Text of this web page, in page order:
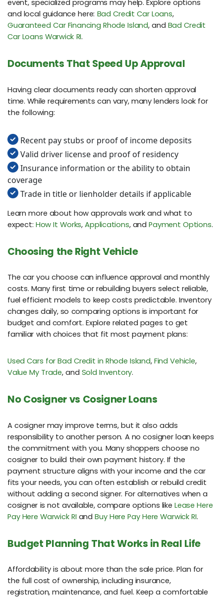
event, specialized programs may help. Explore options
and local guidance here: Bad Credit Car Loans,
Guaranteed Car Financing Rhode Island, and Bad Credit
Car Loans Warwick RI.
Documents That Speed Up Approval
Having clear documents ready can shorten approval
time. While requirements can vary, many lenders look for
the following:
Recent pay stubs or proof of income deposits
Valid driver license and proof of residency
Insurance information or the ability to obtain
coverage
Trade in title or lienholder details if applicable
Learn more about how approvals work and what to
expect: How It Works,Applications, andPayment Options.
Choosing the Right Vehicle
The car you choose can influence approval and monthly
costs. Many first time or rebuilding buyers select reliable,
fuel efficient models to keep costs predictable. Inventory
changes daily, so comparing options is important for
budget and comfort. Explore related pages to get
familiar with choices that fit most payment plans:
Used Cars for Bad Credit in Rhode Island, Find Vehicle,
Value My Trade, and Sold Inventory.
No Cosigner vs Cosigner Loans
A cosigner may improve terms, but it also adds
responsibility to another person. A no cosigner loan keeps
the commitment with you. Many shoppers choose no
cosigner to build their own payment history. If the
payment structure aligns with your income and the car
fits your needs, you can often establish or rebuild credit
without adding a second signer. For alternatives when a
cosigner is not available, compare options likeLease Here
Pay Here Warwick RI andBuy Here Pay Here Warwick RI.
Budget Planning That Works in Real Life
Affordability is about more than the sale price. Plan for
the full cost of ownership, including insurance,
registration, maintenance, and fuel. Keep a comfortable